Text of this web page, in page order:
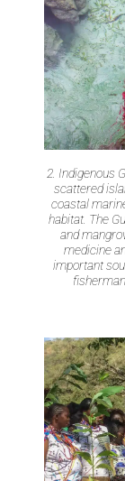
2. Indigenous
scattered
coastal
habitat. The
and
medicine
important